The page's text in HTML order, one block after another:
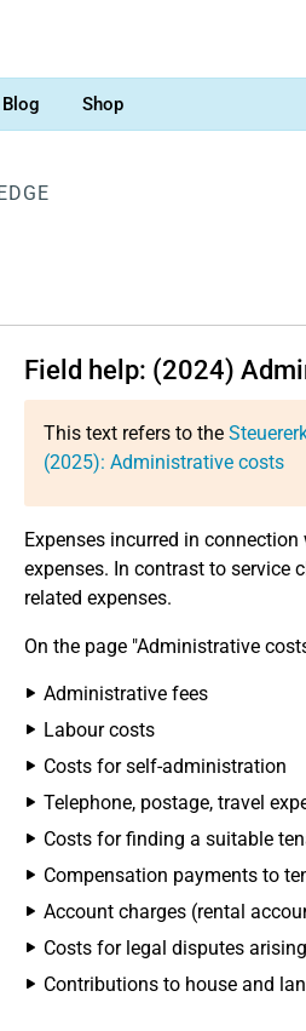
Blog Shop
Field help: (2024)
This text refers to the
(2025): Administrative costs
Expenses incurred in connection
expenses. In contrast to service
related expenses.
On the page "Administrative
Administrative fees
Labour costs
Costs for self-administration
Telephone, postage, travel
Costs for finding a suitable
Compensation payments to
Account charges (rental
Costs for legal disputes
Contributions to house and